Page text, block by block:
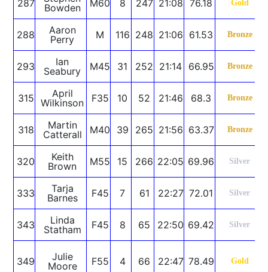
287
Bowden
M60 8 247 21:08 76.18 Gold
288
Aaron
Perry
M 116 248 21:06 61.53 Bronze
293
Ian
Seabury
M45 31 252 21:14 66.95 Bronze
315
April
Wilkinson
F35 10 52 21:46 68.3 Bronze
318
Martin
Catterall
M40 39 265 21:56 63.37 Bronze
320
Keith
Brown
M55 15 266 22:05 69.96 Silver
333
Tarja
Barnes
F45 7 61 22:27 72.01 Silver
343
Linda
Statham
F45 8 65 22:50 69.42 Silver
349
Julie
Moore
F55 4 66 22:47 78.49 Gold